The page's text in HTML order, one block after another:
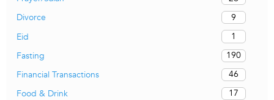
Divorce
9
Eid
1
Fasting
190
Financial Transactions
46
Food & Drink
17